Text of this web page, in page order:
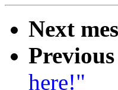
Next
Previous
here!"